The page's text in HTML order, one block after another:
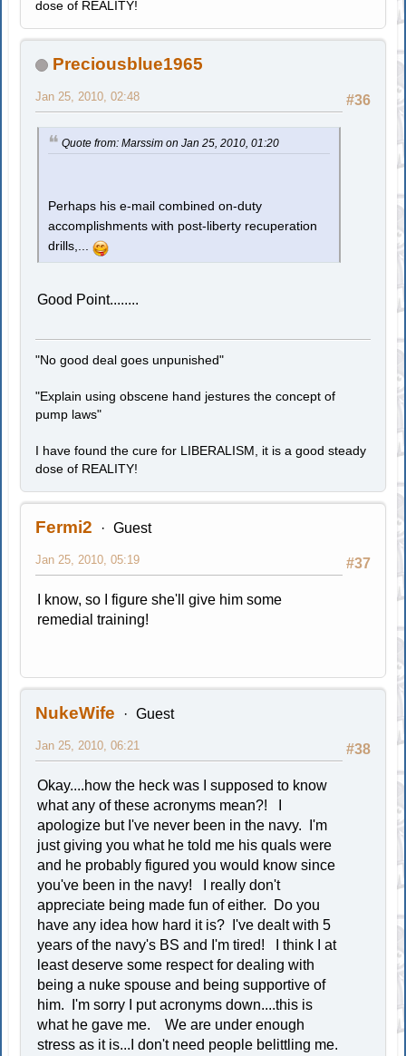
dose of REALITY!
Preciousblue1965
#36
Jan 25, 2010, 02:48
Quote from: Marssim on Jan 25, 2010, 01:20
Perhaps his e-mail combined on-duty
accomplishments with post-liberty recuperation
drills,...
Good Point........
"No good deal goes unpunished"
"Explain using obscene hand jestures the concept of
pump laws"
I have found the cure for LIBERALISM, it is a good steady
dose of REALITY!
Fermi2 Guest
#37
Jan 25, 2010, 05:19
I know, so I figure she'll give him some
remedial training!
NukeWife Guest
#38
Jan 25, 2010, 06:21
Okay....how the heck was I supposed to know
what any of these acronyms mean?! I
apologize but I've never been in the navy. I'm
just giving you what he told me his quals were
and he probably figured you would know since
you've been in the navy! I really don't
appreciate being made fun of either. Do you
have any idea how hard it is? I've dealt with 5
years of the navy's BS and I'm tired! I think I at
least deserve some respect for dealing with
being a nuke spouse and being supportive of
him. I'm sorry I put acronyms down....this is
what he gave me. We are under enough
stress as it is...I don't need people belittling me.